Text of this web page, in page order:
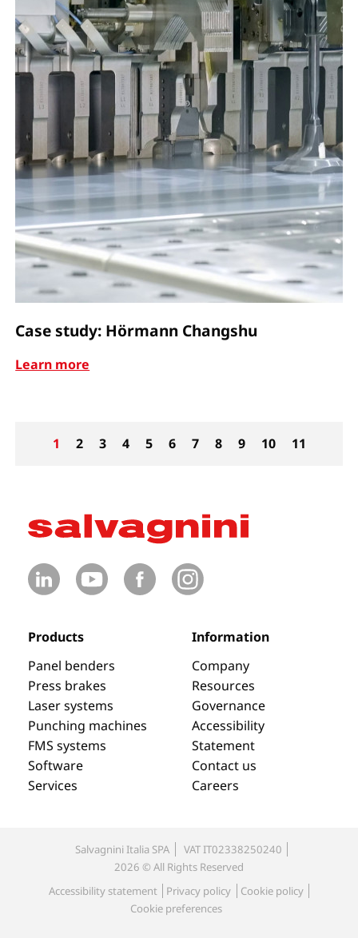
Case study: Hörmann Changshu
Learn more
1 2 3 4 5 6 7 8 9 10 11
Products
Panel benders
Press brakes
Laser systems
Punching machines
FMS systems
Software
Services
Information
Company
Resources
Governance
Accessibility
Statement
Contact us
Careers
Salvagnini Italia SPA
VAT IT02338250240
2026 © All Rights Reserved
Accessibility statement
Privacy policy
Cookie policy
Cookie preferences